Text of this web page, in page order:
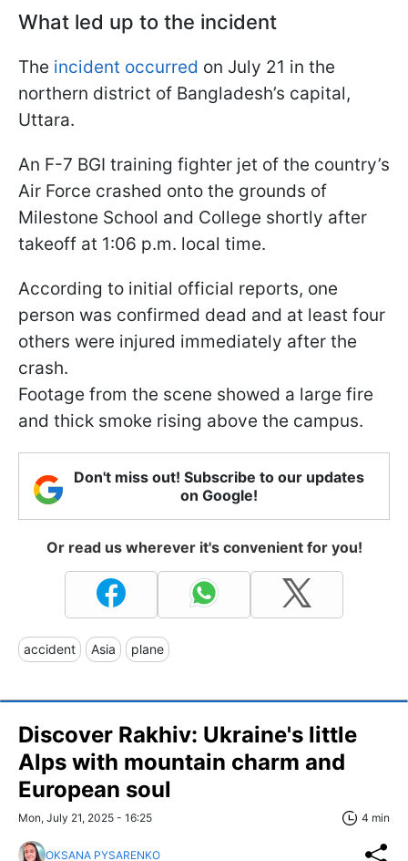
What led up to the incident
The incident occurred on July 21 in the
northern district of Bangladesh’s capital,
Uttara.
An F-7 BGI training fighter jet of the country’s
Air Force crashed onto the grounds of
Milestone School and College shortly after
takeoff at 1:06 p.m. local time.
According to initial official reports, one
person was confirmed dead and at least four
others were injured immediately after the
crash.
Footage from the scene showed a large fire
and thick smoke rising above the campus.
Don't miss out! Subscribe to our updates
on Google!
Or read us wherever it's convenient for you!
accident Asia plane
Discover Rakhiv: Ukraine's little
Alps with mountain charm and
European soul
Mon, July 21, 2025 - 16:25 4 min
OKSANA PYSARENKO